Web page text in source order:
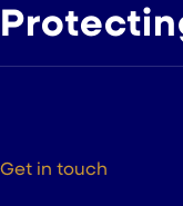
Get in touch